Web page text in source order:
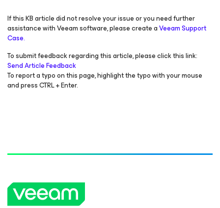
If this KB article did not resolve your issue or you need further
assistance with Veeam software, please create aVeeam Support
Case.
To submit feedback regarding this article, please click this link:
Send Article Feedback
To report a typo on this page, highlight the typo with your mouse
and press CTRL + Enter.